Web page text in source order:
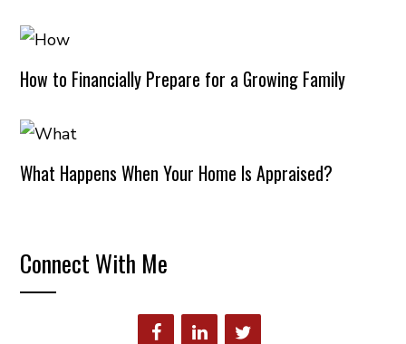
How to Financially Prepare for a Growing Family
What Happens When Your Home Is Appraised?
Connect With Me